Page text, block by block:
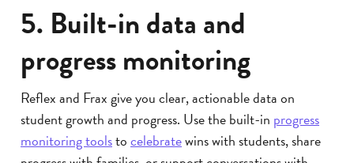
5. Built-in data and
progress monitoring
Reflex and Frax give you clear, actionable data on
student growth and progress. Use the built-in progress
monitoring toolstocelebratewins with students, share